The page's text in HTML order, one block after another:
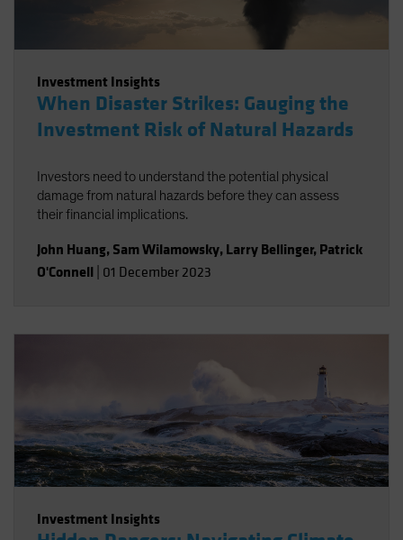
Investment Insights
When Disaster Strikes: Gauging the
Investment Risk of Natural Hazards
Investors need to understand the potential physical
damage from natural hazards before they can assess
their financial implications.
John Huang, Sam Wilamowsky, Larry Bellinger, Patrick
O'Connell 01 December 2023
Investment Insights